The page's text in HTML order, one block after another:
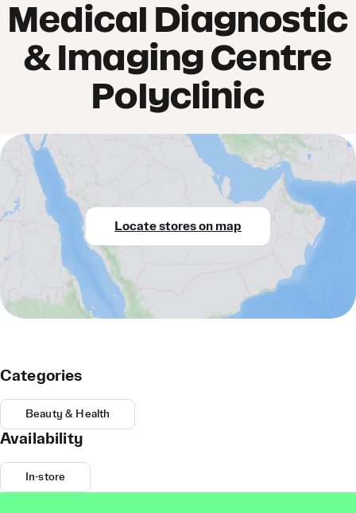
Medical Diagnostic
& Imaging Centre
Polyclinic
Locate stores on map
Categories
Beauty & Health
Availability
In-store